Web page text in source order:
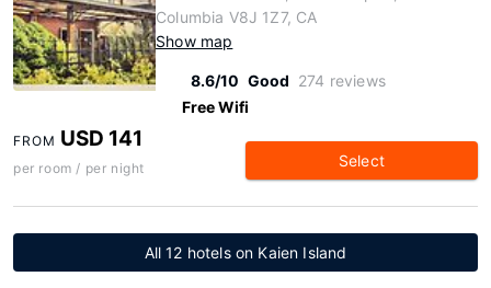
Columbia V8J 1Z7, CA
Show map
8.6/10 Good 274 reviews
Free Wifi
FROM USD 141
per room / per night Select
All 12 hotels on Kaien Island